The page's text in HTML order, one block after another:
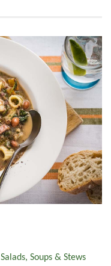
Salads, Soups & Stews